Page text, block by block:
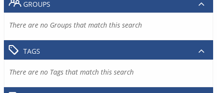
GROUPS
There are no Groups that match this search
TAGS
There are no Tags that match this search